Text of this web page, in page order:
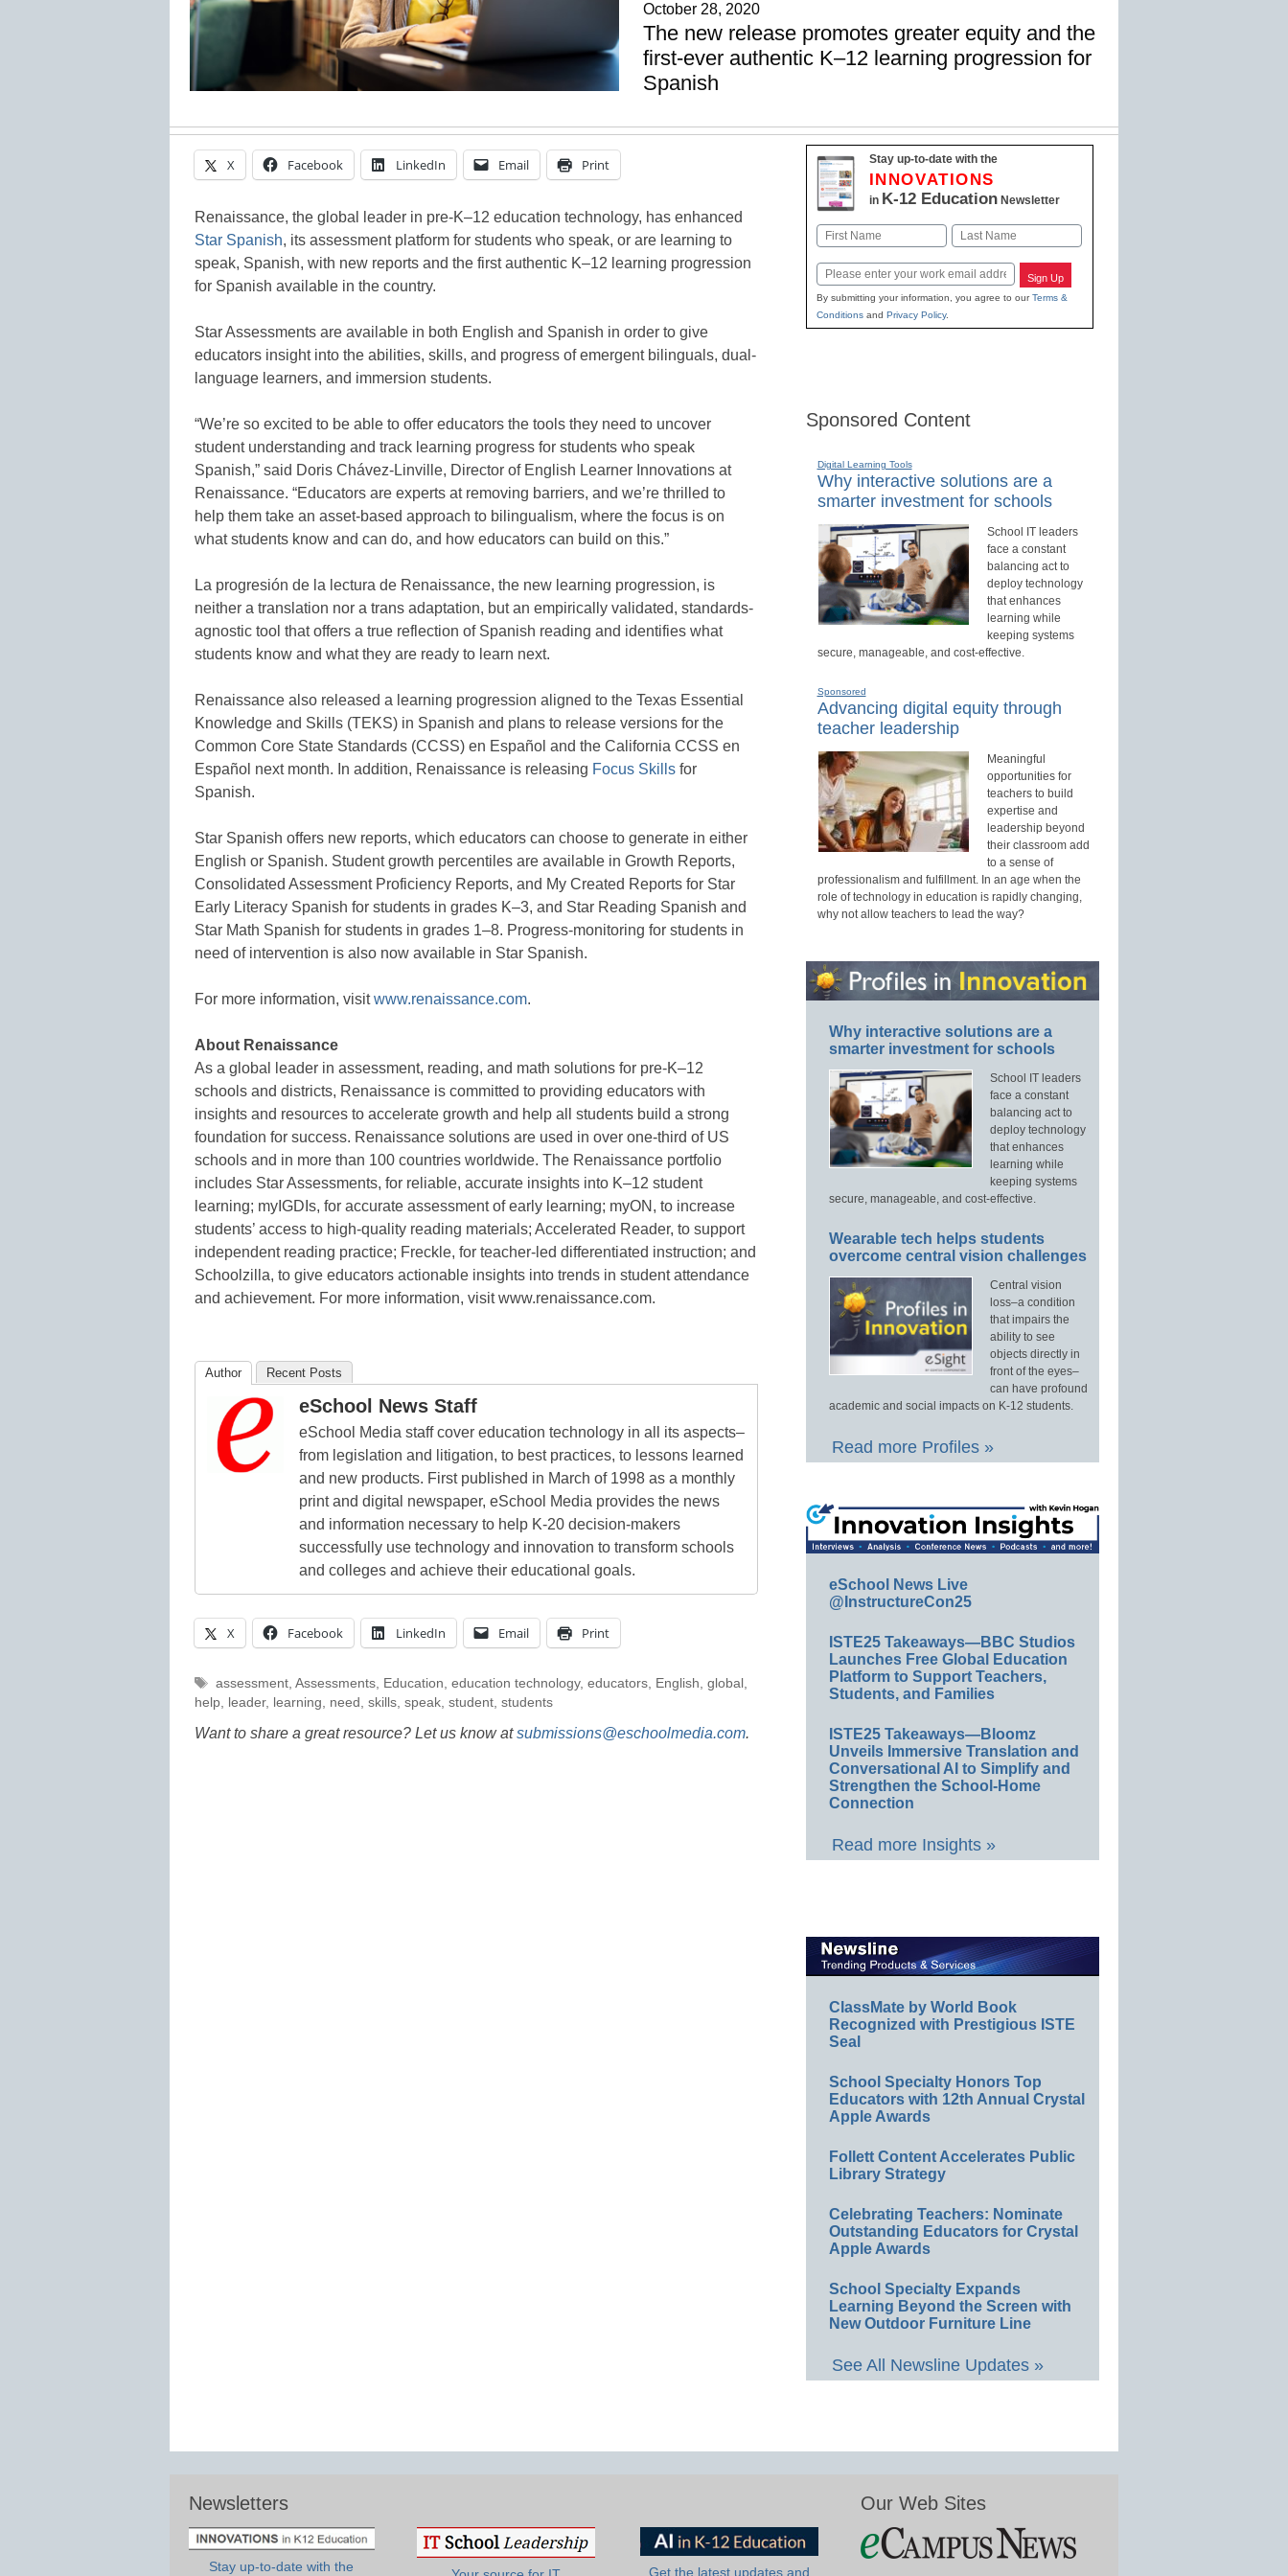
October 28, 2020
The new release promotes greater equity and the
first-ever authentic K–12 learning progression for
Spanish
X Facebook LinkedIn Email Print
Renaissance, the global leader in pre-K–12 education technology, has enhanced
Star Spanish, its assessment platform for students who speak, or are learning to
speak, Spanish, with new reports and the first authentic K–12 learning progression
for Spanish available in the country.
Star Assessments are available in both English and Spanish in order to give
educators insight into the abilities, skills, and progress of emergent bilinguals, dual-
language learners, and immersion students.
“We’re so excited to be able to offer educators the tools they need to uncover
student understanding and track learning progress for students who speak
Spanish,” said Doris Chávez-Linville, Director of English Learner Innovations at
Renaissance. “Educators are experts at removing barriers, and we’re thrilled to
help them take an asset-based approach to bilingualism, where the focus is on
what students know and can do, and how educators can build on this.”
La progresión de la lectura de Renaissance, the new learning progression, is
neither a translation nor a trans adaptation, but an empirically validated, standards-
agnostic tool that offers a true reflection of Spanish reading and identifies what
students know and what they are ready to learn next.
Renaissance also released a learning progression aligned to the Texas Essential
Knowledge and Skills (TEKS) in Spanish and plans to release versions for the
Common Core State Standards (CCSS) en Español and the California CCSS en
Español next month. In addition, Renaissance is releasing Focus Skills for
Spanish.
Star Spanish offers new reports, which educators can choose to generate in either
English or Spanish. Student growth percentiles are available in Growth Reports,
Consolidated Assessment Proficiency Reports, and My Created Reports for Star
Early Literacy Spanish for students in grades K–3, and Star Reading Spanish and
Star Math Spanish for students in grades 1–8. Progress-monitoring for students in
need of intervention is also now available in Star Spanish.
For more information, visitwww.renaissance.com.
About Renaissance
As a global leader in assessment, reading, and math solutions for pre-K–12
schools and districts, Renaissance is committed to providing educators with
insights and resources to accelerate growth and help all students build a strong
foundation for success. Renaissance solutions are used in over one-third of US
schools and in more than 100 countries worldwide. The Renaissance portfolio
includes Star Assessments, for reliable, accurate insights into K–12 student
learning; myIGDIs, for accurate assessment of early learning; myON, to increase
students’ access to high-quality reading materials; Accelerated Reader, to support
independent reading practice; Freckle, for teacher-led differentiated instruction; and
Schoolzilla, to give educators actionable insights into trends in student attendance
and achievement. For more information, visit www.renaissance.com.
Author Recent Posts
eSchool News Staff
eSchool Media staff cover education technology in all its aspects–
from legislation and litigation, to best practices, to lessons learned
and new products. First published in March of 1998 as a monthly
print and digital newspaper, eSchool Media provides the news
and information necessary to help K-20 decision-makers
successfully use technology and innovation to transform schools
and colleges and achieve their educational goals.
X Facebook LinkedIn Email Print
Tags
assessment, Assessments, Education, education technology, educators, English, global ,
help, leader, learning, need , skills, speak, student, students
Want to share a great resource? Let us know atsubmissions@eschoolmedia.com.
Stay up-to-date with the
INNOVATIONS
in K-12 EducationNewsletter
Name
First Last
Email Sign Up
By submitting your information, you agree to ourTerms &
Conditionsand Privacy Policy.
Sponsored Content
Digital Learning Tools
Why interactive solutions are a
smarter investment for schools
School IT leaders
face a constant
balancing act to
deploy technology
that enhances
learning while
keeping systems
secure, manageable, and cost-effective.
Sponsored
Advancing digital equity through
teacher leadership
Meaningful
opportunities for
teachers to build
expertise and
leadership beyond
their classroom add
to a sense of
professionalism and fulfillment. In an age when the
role of technology in education is rapidly changing,
why not allow teachers to lead the way?
Why interactive solutions are a
smarter investment for schools
School IT leaders
face a constant
balancing act to
deploy technology
that enhances
learning while
keeping systems
secure, manageable, and cost-effective.
Wearable tech helps students
overcome central vision challenges
Central vision
loss–a condition
that impairs the
ability to see
objects directly in
front of the eyes–
can have profound
academic and social impacts on K-12 students.
Read more Profiles »
eSchool News Live
@InstructureCon25
ISTE25 Takeaways—BBC Studios
Launches Free Global Education
Platform to Support Teachers,
Students, and Families
ISTE25 Takeaways—Bloomz
Unveils Immersive Translation and
Conversational AI to Simplify and
Strengthen the School-Home
Connection
Read more Insights »
ClassMate by World Book
Recognized with Prestigious ISTE
Seal
School Specialty Honors Top
Educators with 12th Annual Crystal
Apple Awards
Follett Content Accelerates Public
Library Strategy
Celebrating Teachers: Nominate
Outstanding Educators for Crystal
Apple Awards
School Specialty Expands
Learning Beyond the Screen with
New Outdoor Furniture Line
See All Newsline Updates »
Newsletters
Stay up-to-date with the
Get the latest updates and
Our Web Sites